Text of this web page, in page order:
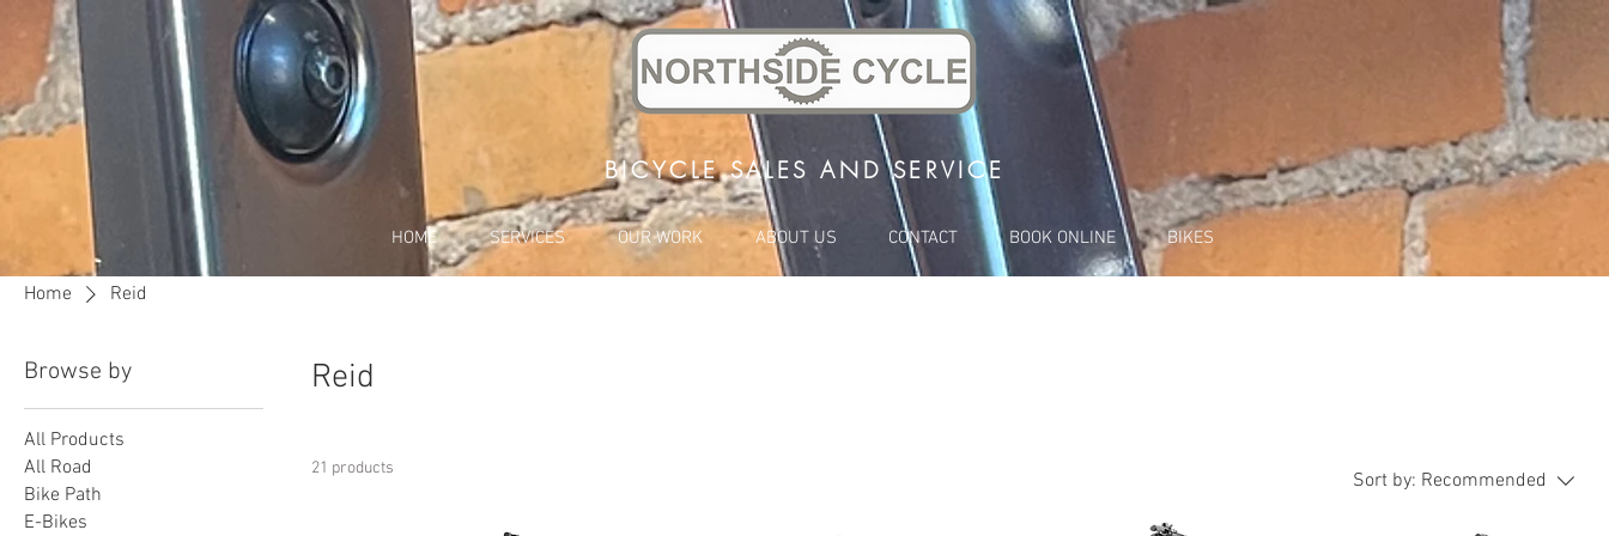
BICYCLE SALES AND SERVICE
HOME SERVICES OUR WORK ABOUT US CONTACT BOOK ONLINE BIKES
Home Reid
Browse by
All Products
All Road
Bike Path
E-Bikes
Reid
21 products
Sort by: Recommended